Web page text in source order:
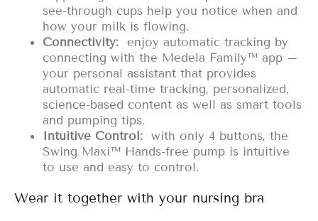
see-through cups help you notice when and
how your milk is flowing.
Connectivity:
enjoy automatic tracking by
connecting with the Medela Family™ app –
your personal assistant that provides
automatic real-time tracking, personalized,
science-based content as well as smart tools
and pumping tips.
Intuitive Control: with only 4 buttons, the
Swing Maxi™ Hands-free pump is intuitive
to use and easy to control.
Wear it together with your nursing bra